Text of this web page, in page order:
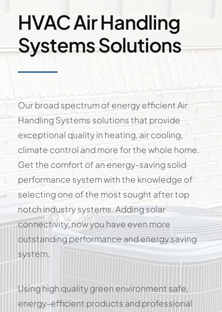
HVAC Air Handling
Systems Solutions
Our broad spectrum of energy efficient Air
Handling Systems solutions that provide
exceptional quality in heating, air cooling,
climate control and more for the whole home.
Get the comfort of an energy-saving solid
performance system with the knowledge of
selecting one of the most sought after top
notch industry systems. Adding solar
connectivity, now you have even more
outstanding performance and energy saving
system.
Using high quality green environment safe,
energy-efficient products and professional